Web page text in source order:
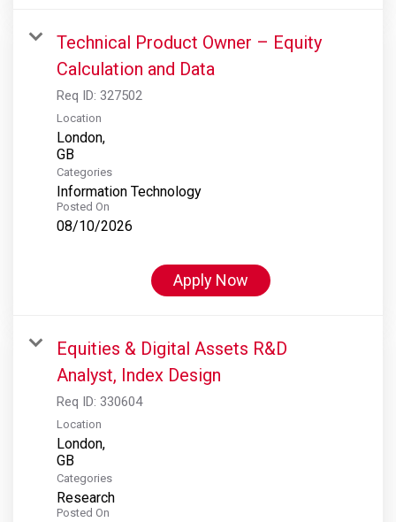
Technical Product Owner – Equity
Calculation and Data
Req ID: 327502
Location
London,
Categories
Information Technology
Posted On
08/10/2026
Apply Now
Equities & Digital Assets R&D
Analyst, Index Design
Req ID: 330604
Location
London,
Categories
Research
Posted On